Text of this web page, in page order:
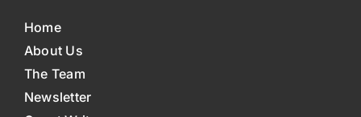
Home
About Us
The Team
Newsletter